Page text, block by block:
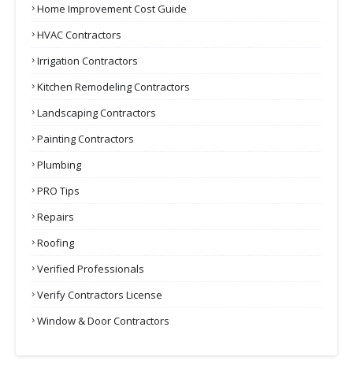
Home Improvement Cost Guide
HVAC Contractors
Irrigation Contractors
Kitchen Remodeling Contractors
Landscaping Contractors
Painting Contractors
Plumbing
PRO Tips
Repairs
Roofing
Verified Professionals
Verify Contractors License
Window & Door Contractors